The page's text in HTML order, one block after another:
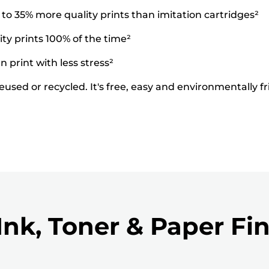
35% more quality prints than imitation cartridges²
prints 100% of the time²
print with less stress²
or recycled. It's free, easy and environmentally
Toner & Paper